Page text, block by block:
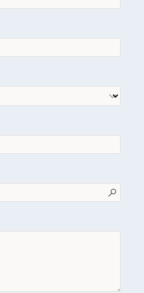
touch of a boutique,
their goals and
about us
touch